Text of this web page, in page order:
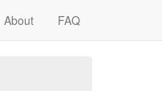
About FAQ